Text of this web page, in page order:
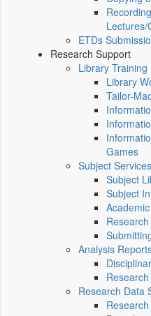
Lectures/
ETDs
Research Support
Library Training
Library
Tailor-
Games
Subject Services
Subject
Subject
Analysis
Research Data